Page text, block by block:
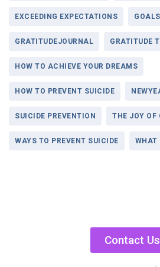
EXCEEDING EXPECTATIONS GOALS
GRATITUDEJOURNAL GRATITUDE
HOW TO ACHIEVE YOUR DREAMS
HOW TO PREVENT SUICIDE
SUICIDE PREVENTION THE JOY OF
WAYS TO PREVENT SUICIDE WHAT
Contact Us